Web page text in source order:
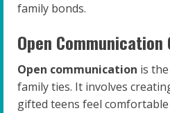
family bonds.
Open Communication
Open communication is
family ties. It involves
gifted teens feel